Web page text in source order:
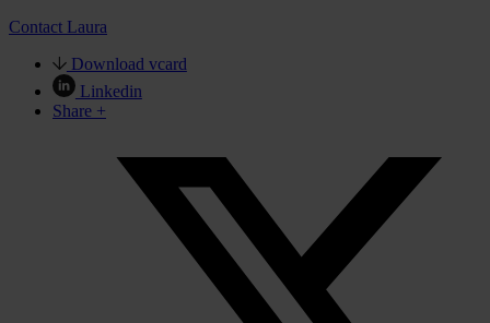
Contact Laura
Download vcard
Linkedin
Share +